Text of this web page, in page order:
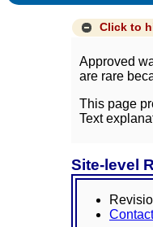
Click to
Approved
are rare
This page
Text
Site-level